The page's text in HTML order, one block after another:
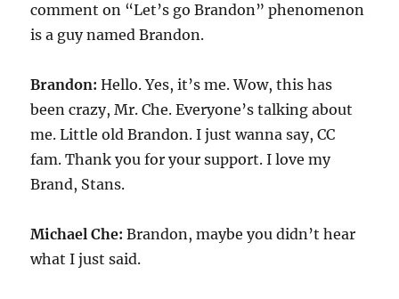
comment on “Let’s go Brandon” phenomenon
is a guy named Brandon.
Brandon: Hello. Yes, it’s me. Wow, this has
been crazy, Mr. Che. Everyone’s talking about
me. Little old Brandon. I just wanna say, CC
fam. Thank you for your support. I love my
Brand, Stans.
Michael Che: Brandon, maybe you didn’t hear
what I just said.